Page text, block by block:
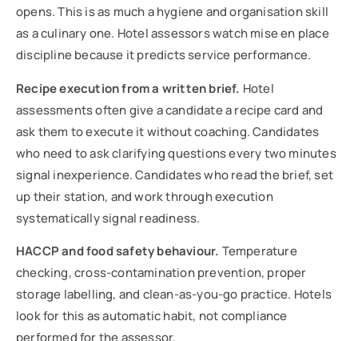
opens. This is as much a hygiene and organisation skill
as a culinary one. Hotel assessors watch mise en place
discipline because it predicts service performance.
Recipe execution from a written brief. Hotel
assessments often give a candidate a recipe card and
ask them to execute it without coaching. Candidates
who need to ask clarifying questions every two minutes
signal inexperience. Candidates who read the brief, set
up their station, and work through execution
systematically signal readiness.
HACCP and food safety behaviour. Temperature
checking, cross-contamination prevention, proper
storage labelling, and clean-as-you-go practice. Hotels
look for this as automatic habit, not compliance
performed for the assessor.